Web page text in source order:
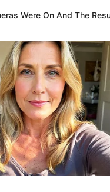
born in 2014 as a
Aikko Matsuura and
son. Archie was born in
nationality.
Advertisement
Were On And The